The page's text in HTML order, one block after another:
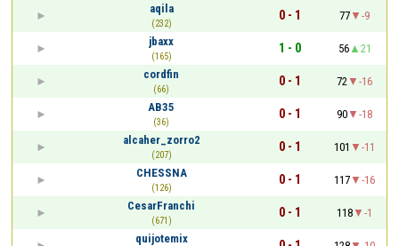
aqila
(232)
0 - 1 77
-9
jbaxx
(165)
1 - 0 56
21
cordfin
(66)
0 - 1 72
-16
AB35
(36)
0 - 1 90
-18
alcaher_zorro2
(207)
0 - 1 101
-11
CHESSNA
(126)
0 - 1 117
-16
CesarFranchi
(671)
0 - 1 118
-1
quijotemix